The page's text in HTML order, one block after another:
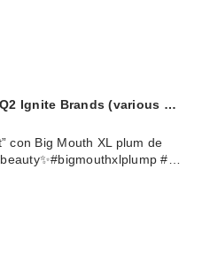
Ignite Brands (various …
con Big Mouth XL plum de
#…